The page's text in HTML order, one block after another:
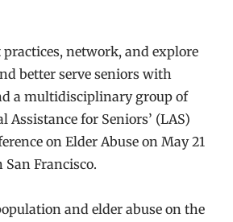
practices, network, and explore
better serve seniors with
a multidisciplinary group of
Assistance for Seniors’ (LAS)
on Elder Abuse on May 21
Francisco.
and elder abuse on the